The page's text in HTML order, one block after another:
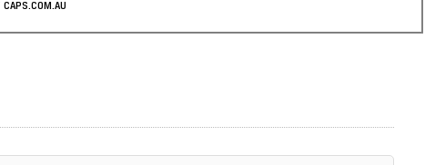
CAPS.COM.AU